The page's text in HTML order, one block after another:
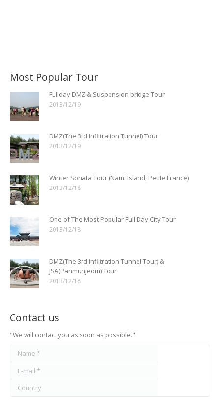
Most Popular Tour
Fullday DMZ & Suspension bridge Tour
2013/12/19
DMZ(The 3rd Infiltration Tunnel) Tour
2013/12/19
Winter Sonata Tour (Nami Island, Petite France)
2013/12/18
One of The Most Popular Full Day City Tour
2013/12/18
DMZ(The 3rd Infiltration Tunnel Tour) &
JSA(Panmunjeom) Tour
2013/12/18
Contact us
"We will contact you as soon as possible."
Name *
E-mail *
Country